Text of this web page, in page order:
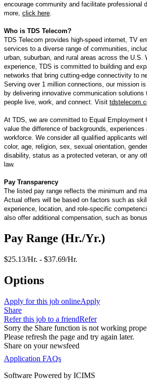
encourage community and facilitate professional
more, click here.
Who is TDS Telecom?
TDS Telecom provides high-speed internet, TV
services to a diverse range of communities,
urban, suburban, and rural areas across the U.S.
experience, TDS is committed to building and
networks that bring cutting-edge connectivity to
Serving over 1 million connections, our mission
by delivering innovative communication solutions
people live, work, and connect. Visit
At TDS, we are committed to Equal Employment
value the difference of backgrounds,
workforce. We consider all qualified applicants
color, age, religion, sex, sexual orientation,
disability, status as a protected veteran, or any
law.
Pay Transparency
The listed pay range reflects the minimum and
Actual offers will be based on factors such as
experience, location, and role-specific
also offer additional compensation, such as
Pay Range (Hr./Yr.)
$25.13/Hr. - $37.69/Hr.
Options
Apply for this job onlineApply
Share
Refer this job to a friendRefer
Sorry the Share function is not working
Please refresh the page and try again later.
Share on your newsfeed
Application FAQs
Software Powered by ICIMS